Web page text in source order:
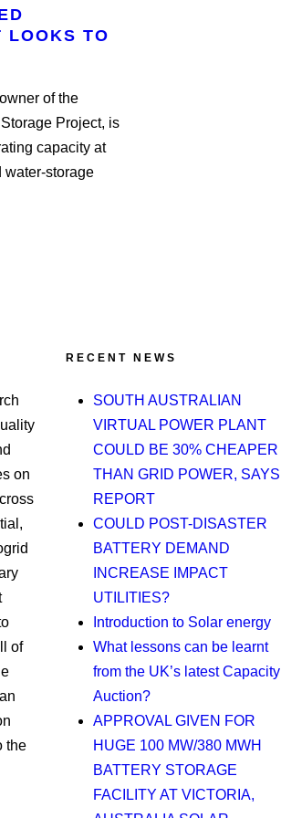
LOOKS TO
of the
Project, is
capacity at
water-storage
on
of
the
RECENT NEWS
SOUTH AUSTRALIAN
VIRTUAL POWER PLANT
COULD BE 30% CHEAPER
THAN GRID POWER, SAYS
REPORT
COULD POST-DISASTER
BATTERY DEMAND
INCREASE IMPACT
UTILITIES?
Introduction to Solar energy
What lessons can be learnt
from the UK’s latest Capacity
Auction?
APPROVAL GIVEN FOR
HUGE 100 MW/380 MWH
BATTERY STORAGE
FACILITY AT VICTORIA,